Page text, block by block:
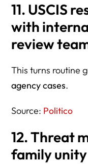
11. USCIS
with
review
This turns routine
agency cases.
Source: Politico
12. Threat
family unity